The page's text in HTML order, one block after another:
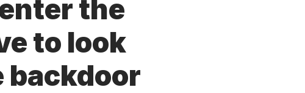
the
to look
backdoor